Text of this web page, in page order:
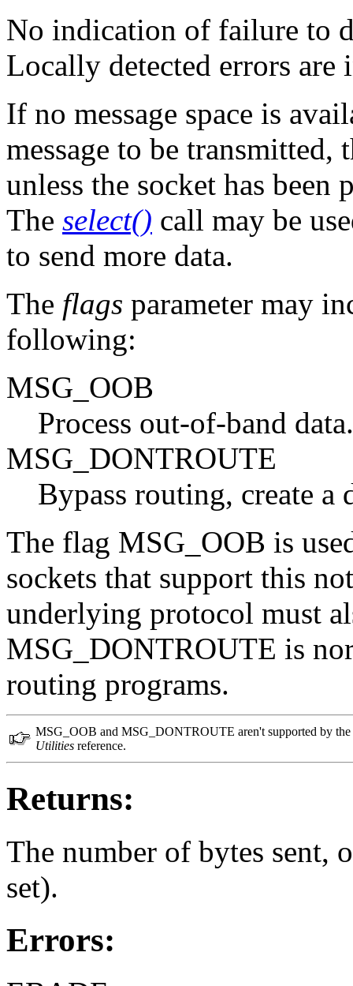
No indication of failure to
Locally detected errors
If no message space is
message to be transmitted,
unless the socket has
The select() call may be
to send more data.
The flags parameter may
following:
MSG_OOB
Process out-of-band data.
MSG_DONTROUTE
Bypass routing, create a
The flag MSG_OOB is
sockets that support this
underlying protocol must
MSG_DONTROUTE is
routing programs.
MSG_OOB and MSG_DONTROUTE aren't supported by
Utilities reference.
Returns:
The number of bytes sent,
set).
Errors: